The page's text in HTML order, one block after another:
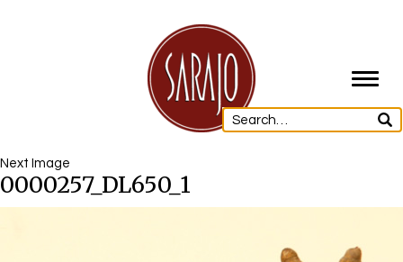
Next Image
0000257_DL650_1